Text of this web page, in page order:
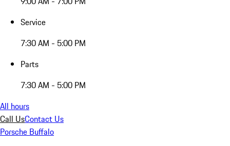
Service
7:30 AM - 5:00 PM
Parts
7:30 AM - 5:00 PM
All hours
Call UsContact Us
Porsche Buffalo